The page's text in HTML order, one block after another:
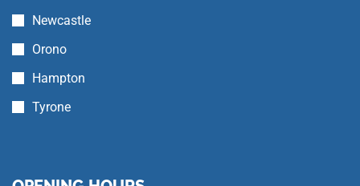
Newcastle
Orono
Hampton
Tyrone